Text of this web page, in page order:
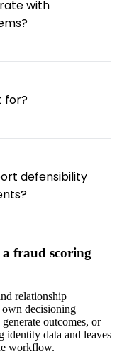
with
for?
defensibility
fraud scoring
relationship
own decisioning
outcomes, or
identity data and leaves
workflow.